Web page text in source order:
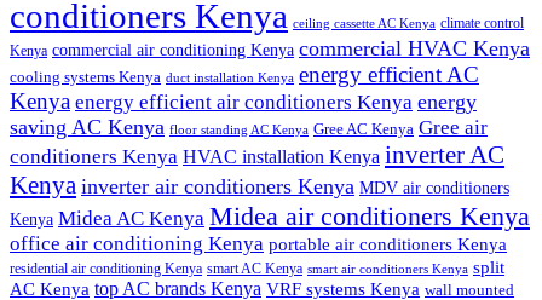
conditioners Kenya ceiling cassette AC Kenya climate control
Kenya commercial air conditioning Kenya commercial HVAC Kenya
cooling systems Kenya duct installation Kenya energy efficient AC
Kenya energy efficient air conditioners Kenya energy
saving AC Kenya floor standing AC Kenya Gree AC Kenya Gree air
conditioners Kenya HVAC installation Kenya inverter AC
Kenya inverter air conditioners Kenya MDV air conditioners
Kenya Midea AC Kenya Midea air conditioners Kenya
office air conditioning Kenya portable air conditioners Kenya
residential air conditioning Kenya smart AC Kenya smart air conditioners Kenya split
AC Kenya top AC brands Kenya VRF systems Kenya wall mounted